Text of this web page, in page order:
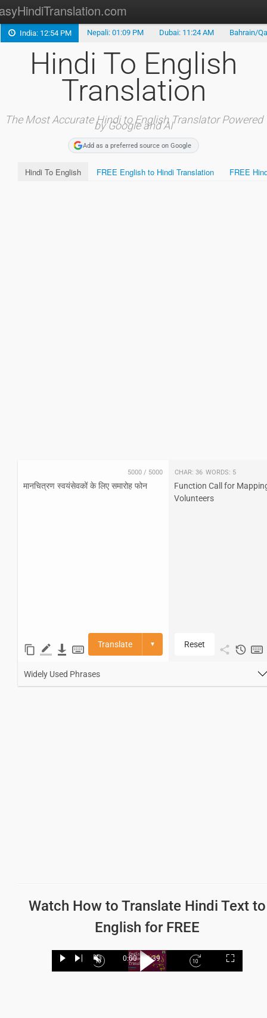
Type in Hindi
Hindi Keyboard
Tamil Translation
Telugu Translation
India: 12:54 PM Nepali: 01:09 PM Dubai: 11:24 AM Bahrain/
Hindi To English
Translation
The Most Accurate Hindi to English Translator Powered
by Google and AI
Add as a preferred source on Google
Hindi To English FREE English to Hindi Translation FREE
5000/ 5000
Translate ▼
Char: 36 Words: 5
Reset
Widely Used Phrases
Watch How to Translate Hindi Text to
English for FREE
PlayNextUnmuteCurrent
Time
0:00 / Duration
1:39
Loaded:
32.35%
Fullscreen
Backward
Skip
Play
Video
Forward
Skip